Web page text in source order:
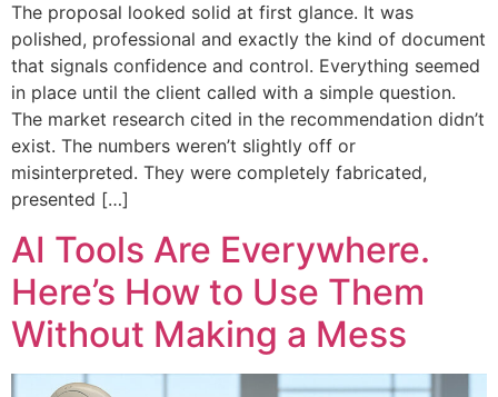
The proposal looked solid at first glance. It was
polished, professional and exactly the kind of document
that signals confidence and control. Everything seemed
in place until the client called with a simple question.
The market research cited in the recommendation didn’t
exist. The numbers weren’t slightly off or
misinterpreted. They were completely fabricated,
presented […]
AI Tools Are Everywhere.
Here’s How to Use Them
Without Making a Mess